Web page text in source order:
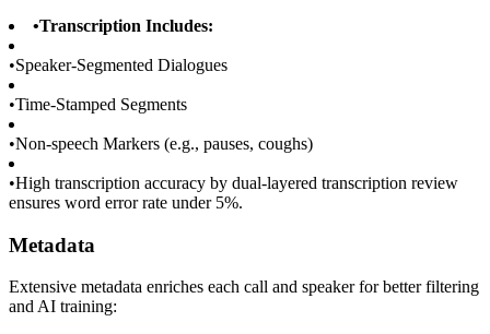
•Transcription Includes:
•Speaker-Segmented Dialogues
•Time-Stamped Segments
•Non-speech Markers (e.g., pauses, coughs)
•High transcription accuracy by dual-layered transcription review
ensures word error rate under 5%.
Metadata
Extensive metadata enriches each call and speaker for better filtering
and AI training: